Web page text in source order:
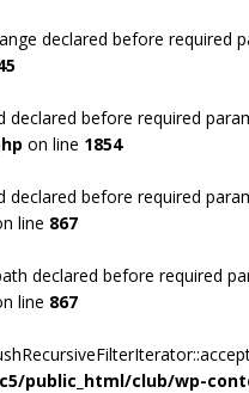
declared before required
declared before required
on line 1854
declared before required
line 867
declared before required
line 867
public_html/club/wp-